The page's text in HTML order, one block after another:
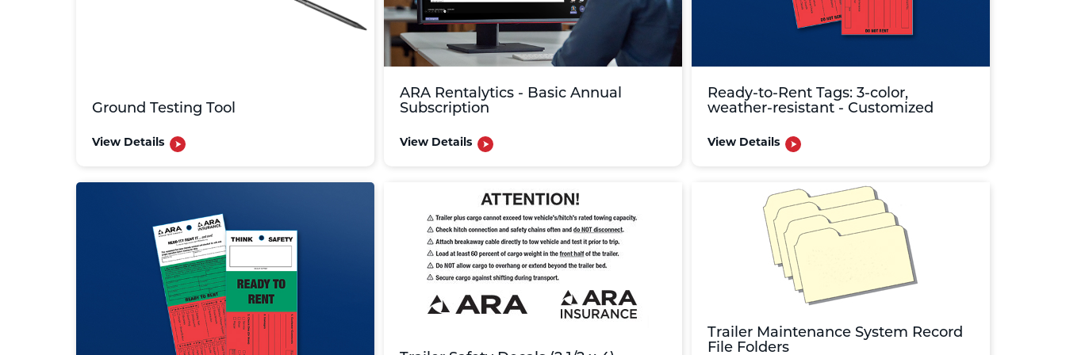
Ground Testing Tool
View Details
ARA Rentalytics - Basic Annual
Subscription
View Details
Ready-to-Rent Tags: 3-color,
weather-resistant - Customized
View Details
Trailer Maintenance System Record
File Folders